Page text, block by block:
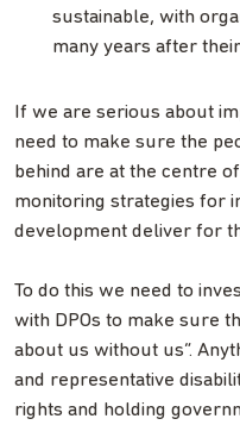
sustainable, with
many years after
If we are serious about
need to make sure the
behind are at the centre
monitoring strategies for
development deliver for
To do this we need to
with DPOs to make sure
about us without us”.
and representative
rights and holding